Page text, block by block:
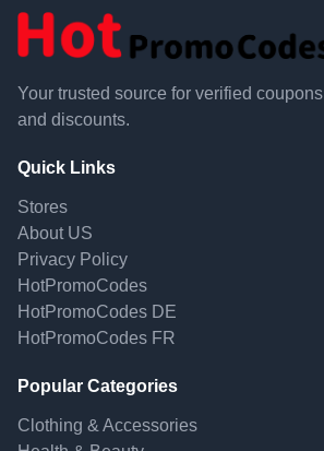
Your trusted source for verified coupons
and discounts.
Quick Links
Stores
About US
Privacy Policy
HotPromoCodes
HotPromoCodes DE
HotPromoCodes FR
Popular Categories
Clothing & Accessories